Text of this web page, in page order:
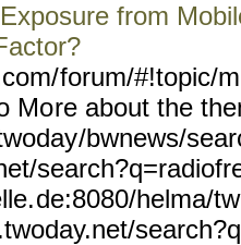
from
forum/#!topic/
More about the
/bwnews/
de:8080/helma/